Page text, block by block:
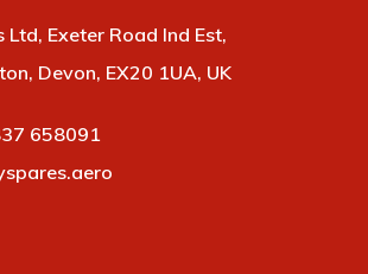
Ltd, Exeter Road Ind Est,
Devon, EX20 1UA, UK
658091